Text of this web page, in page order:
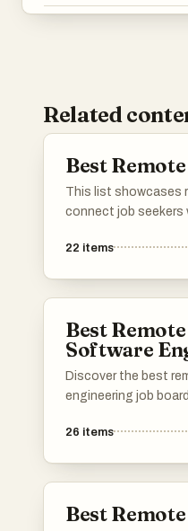
Related
Best
This list showcases
connect job seekers
in facilitating remote
22 items
Best
Software
Discover the best
engineering job
science, DevOps,
great remote job
26 items
Best